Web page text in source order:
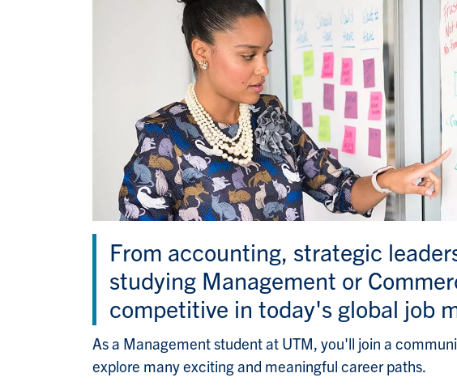
From accounting, strategic
studying Management or
competitive in today's global job
As a Management student at UTM, you'll join a
explore many exciting and meaningful career paths.